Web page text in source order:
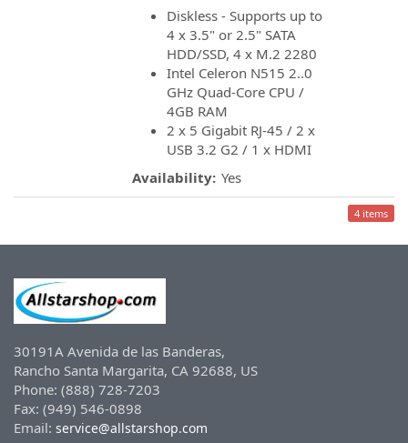
Diskless - Supports up to
4 x 3.5" or 2.5" SATA
HDD/SSD, 4 x M.2 2280
Intel Celeron N515 2..0
GHz Quad-Core CPU /
4GB RAM
2 x 5 Gigabit RJ-45 / 2 x
USB 3.2 G2 / 1 x HDMI
Availability: Yes
4 items
30191A Avenida de las Banderas,
Rancho Santa Margarita, CA 92688, US
Phone: (888) 728-7203
Fax: (949) 546-0898
Email: service@allstarshop.com